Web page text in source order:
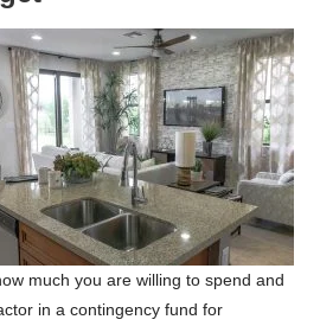
much you are willing to spend and
in a contingency fund for